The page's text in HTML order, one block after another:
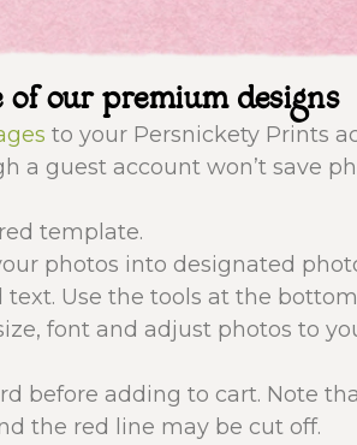
of our premium designs
to your Persnickety Prints
a guest account won’t save
template.
photos into designated
text. Use the tools at the
font and adjust photos to
before adding to cart. Note
the red line may be cut off.